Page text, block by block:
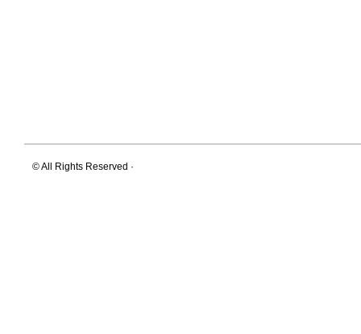
© All Rights Reserved ·